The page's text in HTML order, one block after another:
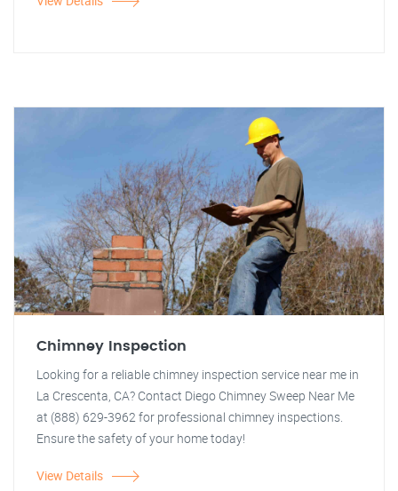
Chimney Inspection
Looking for a reliable chimney inspection service near me in
La Crescenta, CA? Contact Diego Chimney Sweep Near Me
at (888) 629-3962 for professional chimney inspections.
Ensure the safety of your home today!
View Details